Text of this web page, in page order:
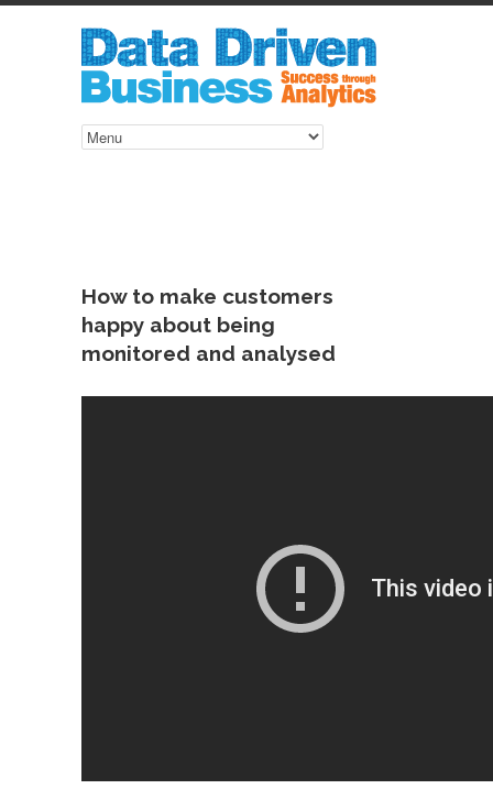
How to make customers
happy about being
monitored and analysed